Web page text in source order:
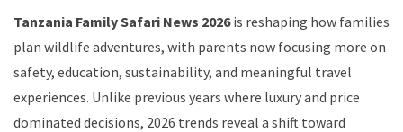
Tanzania Family Safari News 2026is reshaping how families
plan wildlife adventures, with parents now focusing more on
safety, education, sustainability, and meaningful travel
experiences. Unlike previous years where luxury and price
dominated decisions, 2026 trends reveal a shift toward